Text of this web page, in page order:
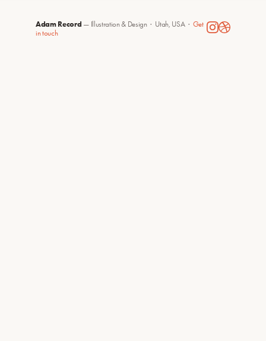
Adam Record — Illustration & Design · Utah, USA · Get
in touch